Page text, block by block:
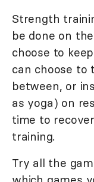
Strength
be done on
choose to
can choose to
between, or
as yoga) on
time to
training.
Try all the